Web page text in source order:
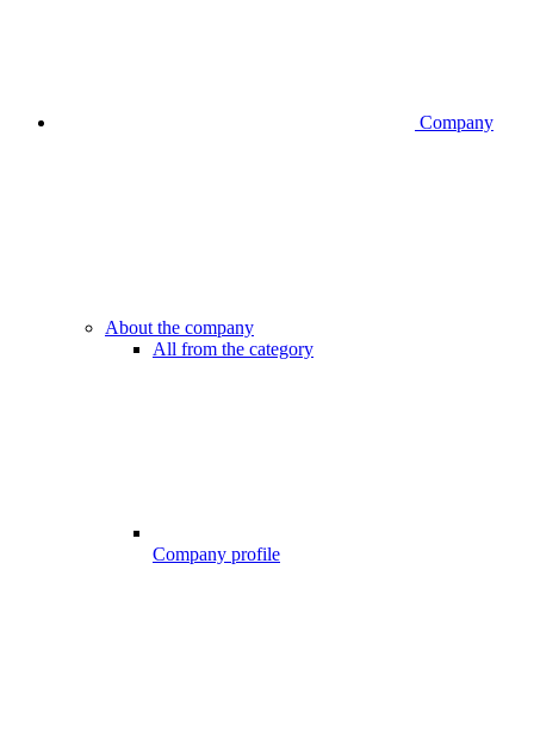
Company
About the company
All from the category
Company profile